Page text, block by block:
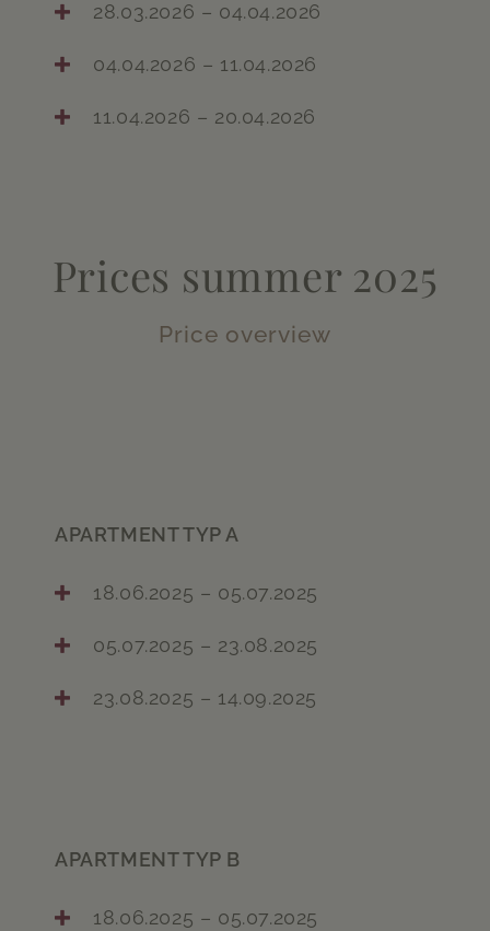
28.03.2026 – 04.04.2026
04.04.2026 – 11.04.2026
11.04.2026 – 20.04.2026
Prices summer 2025
Price overview
APARTMENT TYP A
18.06.2025 – 05.07.2025
05.07.2025 – 23.08.2025
23.08.2025 – 14.09.2025
APARTMENT TYP B
18.06.2025 – 05.07.2025